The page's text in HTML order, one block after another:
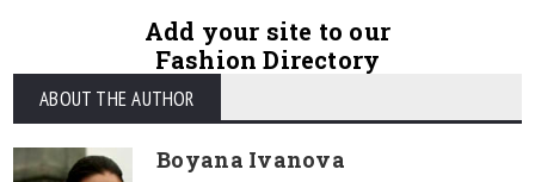
Add your site to our
Fashion Directory
ABOUT THE AUTHOR
Boyana Ivanova